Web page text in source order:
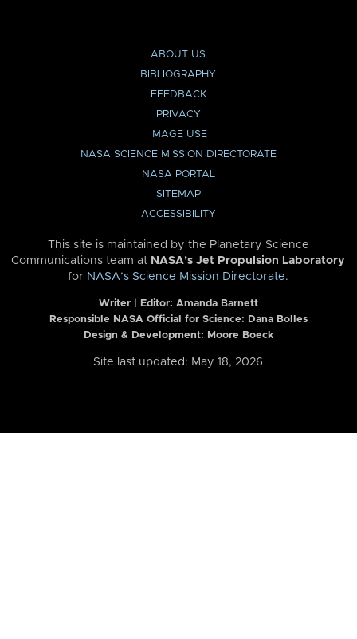
ABOUT US
BIBLIOGRAPHY
FEEDBACK
PRIVACY
IMAGE USE
NASA SCIENCE MISSION DIRECTORATE
NASA PORTAL
SITEMAP
ACCESSIBILITY
This site is maintained by the Planetary Science
Communications team at NASA’s Jet Propulsion Laboratory
for NASA’s Science Mission Directorate.
Writer | Editor: Amanda Barnett
Responsible NASA Official for Science: Dana Bolles
Design & Development: Moore Boeck
Site last updated: May 18, 2026